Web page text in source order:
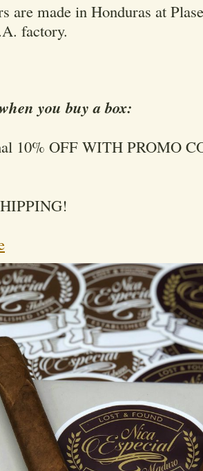
are made in Honduras at
factory.
you buy a box:
10% OFF WITH PROMO